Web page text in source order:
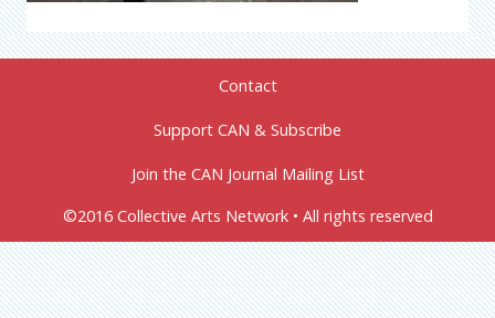
Contact
Support CAN & Subscribe
Join the CAN Journal Mailing List
©2016 Collective Arts Network • All rights reserved